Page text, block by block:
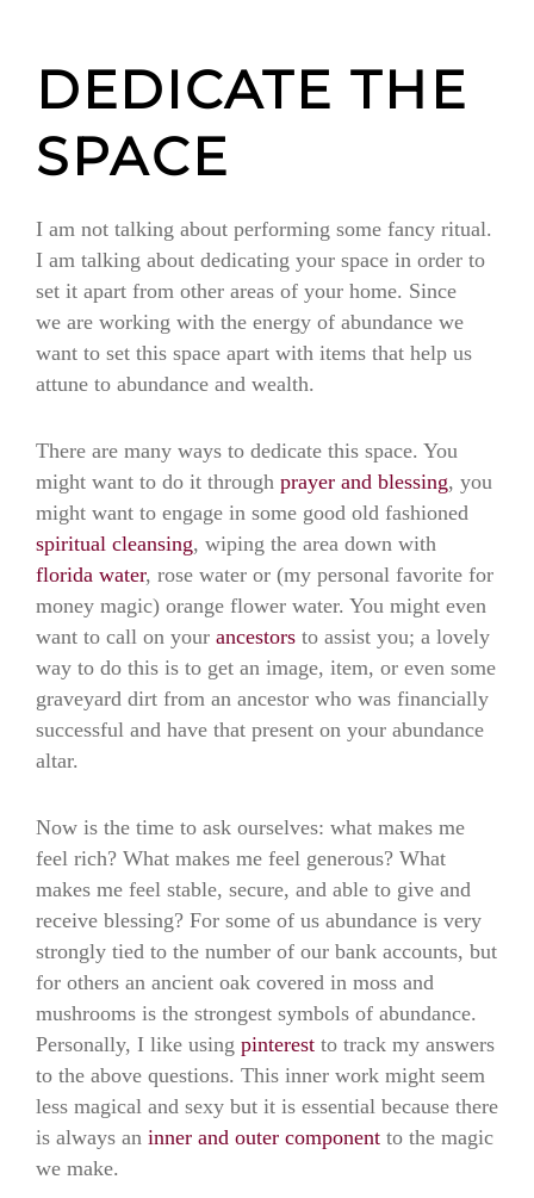
DEDICATE THE
SPACE
I am not talking about performing some fancy ritual.
I am talking about dedicating your space in order to
set it apart from other areas of your home. Since
we are working with the energy of abundance we
want to set this space apart with items that help us
attune to abundance and wealth.
There are many ways to dedicate this space. You
might want to do it through prayer and blessing, you
might want to engage in some good old fashioned
spiritual cleansing, wiping the area down with
florida water, rose water or (my personal favorite for
money magic) orange flower water. You might even
want to call on your ancestors to assist you; a lovely
way to do this is to get an image, item, or even some
graveyard dirt from an ancestor who was financially
successful and have that present on your abundance
altar.
Now is the time to ask ourselves: what makes me
feel rich? What makes me feel generous? What
makes me feel stable, secure, and able to give and
receive blessing? For some of us abundance is very
strongly tied to the number of our bank accounts, but
for others an ancient oak covered in moss and
mushrooms is the strongest symbols of abundance.
Personally, I like using pinterest to track my answers
to the above questions. This inner work might seem
less magical and sexy but it is essential because there
is always an inner and outer component to the magic
we make.